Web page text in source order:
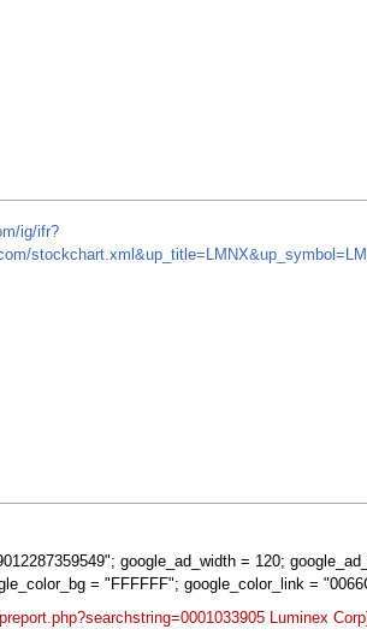
ig/ifr?
google_ad_width = 120;
= "FFFFFF"; google_color_link =
Luminex Corp]